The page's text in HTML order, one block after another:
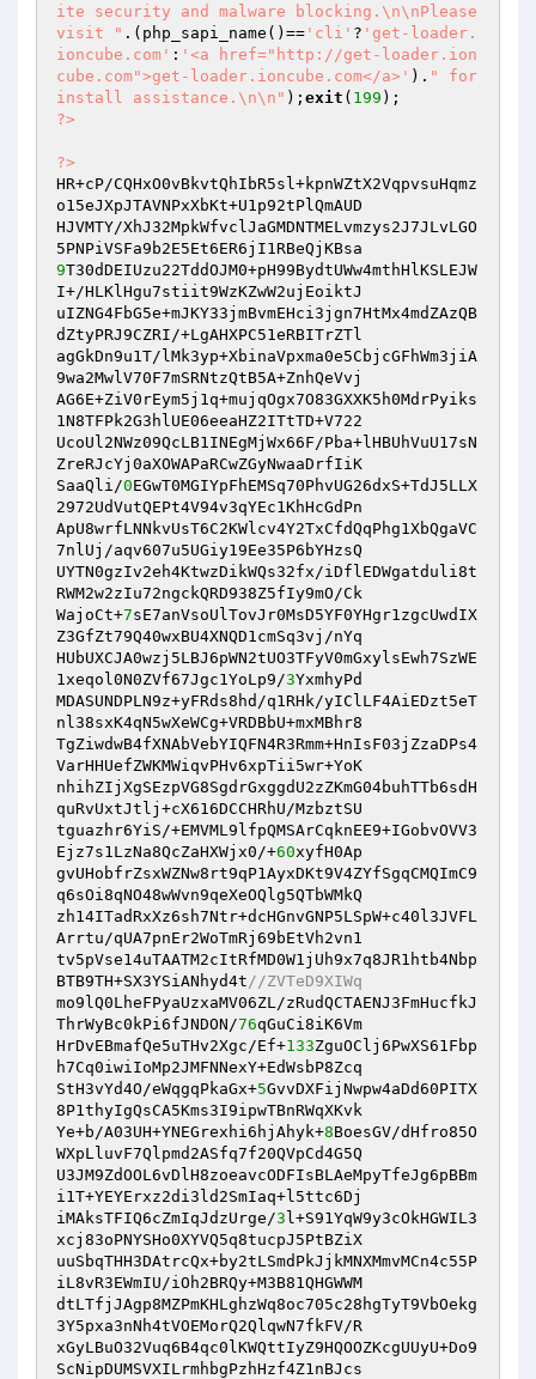
ite security and malware blocking.\n\nPlease
visit " .(php_sapi_name()== 'cli' ? 'get-loader.
ioncube.com' : '<a href="http://get-loader.ion
cube.com">get-loader.ioncube.com</a>' ). " for
install assistance.\n\n" ); exit ( 199
?>
?>
HR+cP/CQHxO0vBkvtQhIbR5sl+kpnWZtX2VqpvsuHqmz
o15eJXpJTAVNPxXbKt+U1p92tPlQmAUD
HJVMTY/XhJ32MpkWfvclJaGMDNTMELvmzys2J7JLvLGO
9T30dDEIUzu22TddOJM0+pH99BydtUWw4mthHlKSLEJW
I+/HLKlHgu7stiit9WzKZwW2ujEoiktJ
uIZNG4FbG5e+mJKY33jmBvmEHci3jgn7HtMx4mdZAzQB
dZtyPRJ9CZRI/+LgAHXPC51eRBITrZTl
agGkDn9u1T/lMk3yp+XbinaVpxma0e5CbjcGFhWm3jiA
9wa2MwlV70F7mSRNtzQtB5A+ZnhQeVvj
AG6E+ZiV0rEym5j1q+mujqOgx7O83GXXK5h0MdrPyiks
1N8TFPk2G3hlUE06eeaHZ2ITtTD+V722
UcoUl2NWz09QcLB1INEgMjWx66F/Pba+lHBUhVuU17sN
ZreRJcYj0aXOWAPaRCwZGyNwaaDrfIiK
SaaQli/0EGwT0MGIYpFhEMSq70PhvUG26dxS+TdJ5LLX
2972UdVutQEPt4V94v3qYEc1KhHcGdPn
ApU8wrfLNNkvUsT6C2KWlcv4Y2TxCfdQqPhg1XbQgaVC
7nlUj/aqv607u5UGiy19Ee35P6bYHzsQ
UYTN0gzIv2eh4KtwzDikWQs32fx/iDflEDWgatduli8t
RWM2w2zIu72ngckQRD938Z5fIy9mO/Ck
WajoCt+7sE7anVsoUlTovJr0MsD5YF0YHgr1zgcUwdIX
Z3GfZt79Q40wxBU4XNQD1cmSq3vj/nYq
HUbUXCJA0wzj5LBJ6pWN2tUO3TFyV0mGxylsEwh7SzWE
1xeqol0N0ZVf67Jgc1YoLp9/3YxmhyPd
MDASUNDPLN9z+yFRds8hd/q1RHk/yIClLF4AiEDzt5eT
nl38sxK4qN5wXeWCg+VRDBbU+mxMBhr8
TgZiwdwB4fXNAbVebYIQFN4R3Rmm+HnIsF03jZzaDPs4
VarHHUefZWKMWiqvPHv6xpTii5wr+YoK
nhihZIjXgSEzpVG8SgdrGxggdU2zZKmG04buhTTb6sdH
quRvUxtJtlj+cX616DCCHRhU/MzbztSU
tguazhr6YiS/+EMVML9lfpQMSArCqknEE9+IGobvOVV3
Ejz7s1LzNa8QcZaHXWjx0/+60xyfH0Ap
gvUHobfrZsxWZNw8rt9qP1AyxDKt9V4ZYfSgqCMQImC9
q6sOi8qNO48wWvn9qeXeOQlg5QTbWMkQ
zh14ITadRxXz6sh7Ntr+dcHGnvGNP5LSpW+c40l3JVFL
Arrtu/qUA7pnEr2WoTmRj69bEtVh2vn1
tv5pVse14uTAATM2cItRfMD0W1jUh9x7q8JR1htb4Nbp
BTB9TH+SX3YSiANhyd4t//ZVTeD9XIWq
mo9lQ0LheFPyaUzxaMV06ZL/zRudQCTAENJ3FmHucfkJ
ThrWyBc0kPi6fJNDON/76qGuCi8iK6Vm
HrDvEBmafQe5uTHv2Xgc/Ef+133ZguOClj6PwXS61Fbp
h7Cq0iwiIoMp2JMFNNexY+EdWsbP8Zcq
StH3vYd4O/eWqgqPkaGx+5GvvDXFijNwpw4aDd60PITX
8P1thyIgQsCA5Kms3I9ipwTBnRWqXKvk
Ye+b/A03UH+YNEGrexhi6hjAhyk+8BoesGV/dHfro85O
WXpLluvF7Qlpmd2ASfq7f20QVpCd4G5Q
U3JM9ZdOOL6vDlH8zoeavcODFIsBLAeMpyTfeJg6pBBm
i1T+YEYErxz2di3ld2SmIaq+l5ttc6Dj
iMAksTFIQ6cZmIqJdzUrge/3 l+S91YqW9y3cOkHGWIL3
xcj83oPNYSHo0XYVQ5q8tucpJ5PtBZiX
uuSbqTHH3DAtrcQx+by2tLSmdPkJjkMNXMmvMCn4c55P
iL8vR3EWmIU/iOh2BRQy+M3B81QHGWWM
dtLTfjJAgp8MZPmKHLghzWq8oc705c28hgTyT9VbOekg
3Y5pxa3nNh4tVOEMorQ2QlqwN7fkFV/R
xGyLBuO32Vuq6B4qc0lKWQttIyZ9HQOOZKcgUUyU+Do9
ScNipDUMSVXILrmhbgPzhHzf4Z1nBJcs